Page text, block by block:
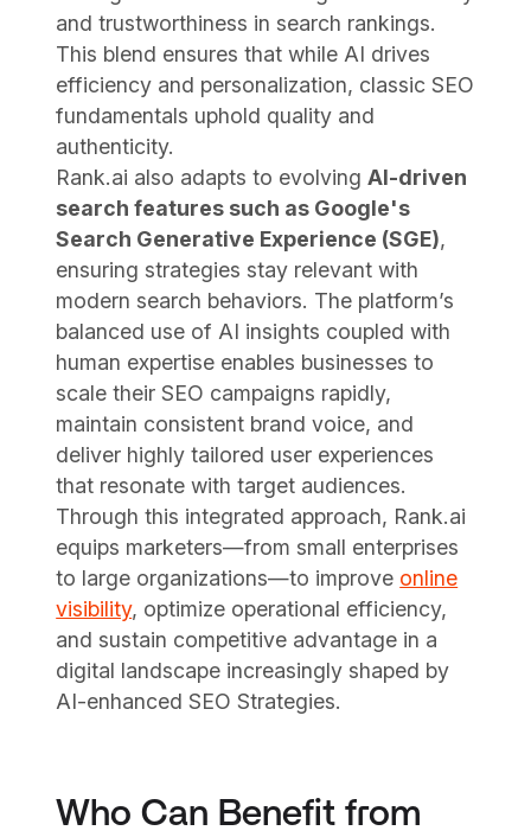
and trustworthiness in search rankings.
This blend ensures that while AI drives
efficiency and personalization, classic SEO
fundamentals uphold quality and
authenticity.
Rank.ai also adapts to evolvingAI-driven
search features such as Google's
Search Generative Experience (SGE),
ensuring strategies stay relevant with
modern search behaviors. The platform’s
balanced use of AI insights coupled with
human expertise enables businesses to
scale their SEO campaigns rapidly,
maintain consistent brand voice, and
deliver highly tailored user experiences
that resonate with target audiences.
Through this integrated approach, Rank.ai
equips marketers—from small enterprises
to large organizations—to improve online
visibility, optimize operational efficiency,
and sustain competitive advantage in a
digital landscape increasingly shaped by
AI-enhanced SEO Strategies.
Who Can Benefit from